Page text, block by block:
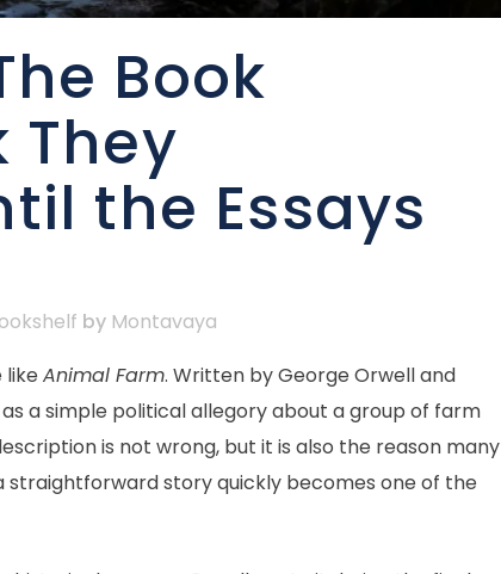
Book
They
the Essays
by Montavaya
likeAnimal Farm. Written by George Orwell and
a simple political allegory about a group of farm
is not wrong, but it is also the reason many
story quickly becomes one of the